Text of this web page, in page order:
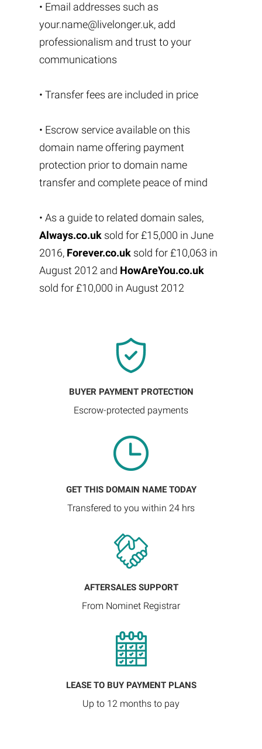
• Email addresses such as
your.name@livelonger.uk, add
professionalism and trust to your
communications
• Transfer fees are included in price
• Escrow service available on this
domain name offering payment
protection prior to domain name
transfer and complete peace of mind
• As a guide to related domain sales,
Always.co.uksold for £15,000 in June
2016, Forever.co.uksold for £10,063 in
August 2012 and HowAreYou.co.uk
sold for £10,000 in August 2012
BUYER PAYMENT PROTECTION
Escrow-protected payments
GET THIS DOMAIN NAME TODAY
Transfered to you within 24 hrs
AFTERSALES SUPPORT
From Nominet Registrar
LEASE TO BUY PAYMENT PLANS
Up to 12 months to pay